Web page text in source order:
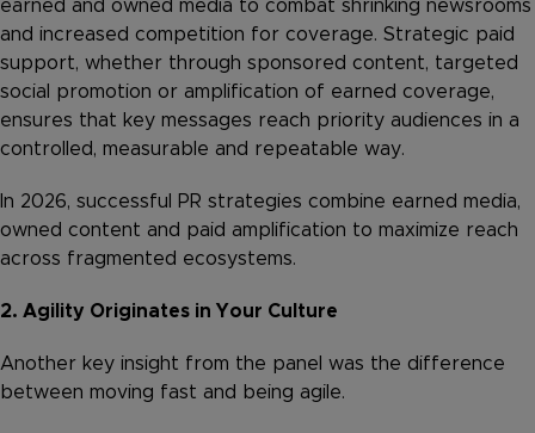
earned and owned media to combat shrinking newsrooms
and increased competition for coverage. Strategic paid
support, whether through sponsored content, targeted
social promotion or amplification of earned coverage,
ensures that key messages reach priority audiences in a
controlled, measurable and repeatable way.
In 2026, successful PR strategies combine earned media,
owned content and paid amplification to maximize reach
across fragmented ecosystems.
2. Agility Originates in Your Culture
Another key insight from the panel was the difference
between moving fast and being agile.